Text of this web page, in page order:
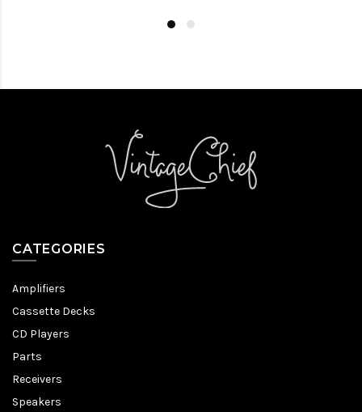
CATEGORIES
Amplifiers
Cassette Decks
CD Players
Parts
Receivers
Speakers